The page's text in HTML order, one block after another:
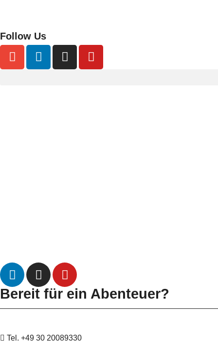
Follow Us
Bereit für ein Abenteuer?
Tel. +49 30 20089330